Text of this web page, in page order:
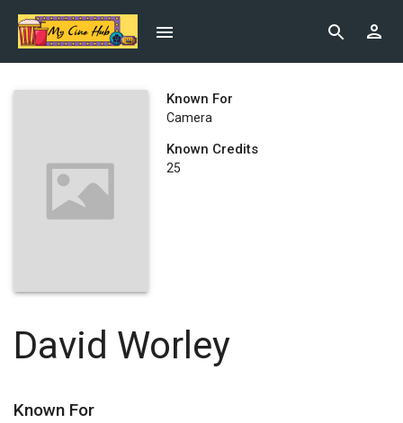
Known For
Camera
Known Credits
25
David Worley
Known For